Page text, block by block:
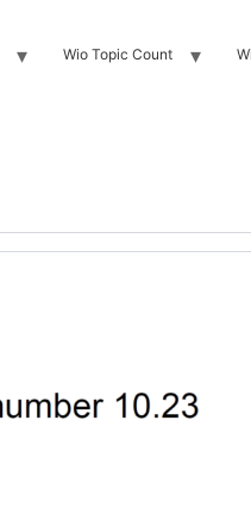
Wio Topic Count